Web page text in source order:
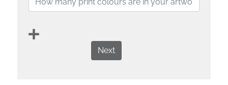
Next